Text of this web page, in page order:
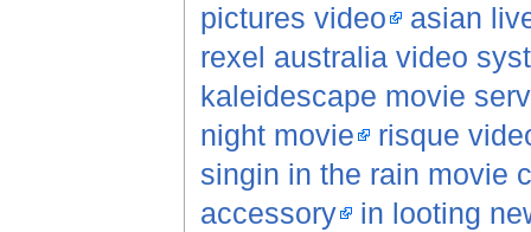
pictures video
asian
rexel australia video
kaleidescape movie
night movie
risque
singin in the rain movie
accessory
in looting